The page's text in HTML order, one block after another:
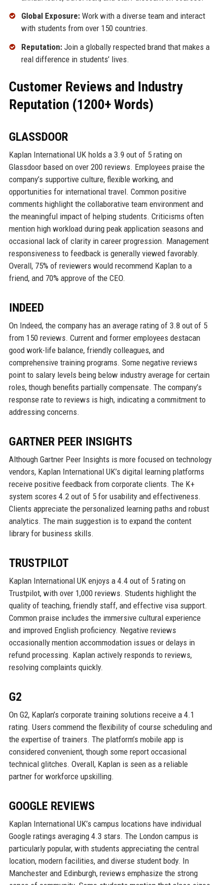
Global Exposure:Work with a diverse team and interact
with students from over 150 countries.
Reputation:Join a globally respected brand that makes a
real difference in students’ lives.
Customer Reviews and Industry
Reputation (1200+ Words)
GLASSDOOR
Kaplan International UK holds a 3.9 out of 5 rating on
Glassdoor based on over 200 reviews. Employees praise the
company’s supportive culture, flexible working, and
opportunities for international travel. Common positive
comments highlight the collaborative team environment and
the meaningful impact of helping students. Criticisms often
mention high workload during peak application seasons and
occasional lack of clarity in career progression. Management
responsiveness to feedback is generally viewed favorably.
Overall, 75% of reviewers would recommend Kaplan to a
friend, and 70% approve of the CEO.
INDEED
On Indeed, the company has an average rating of 3.8 out of 5
from 150 reviews. Current and former employees destacan
good work-life balance, friendly colleagues, and
comprehensive training programs. Some negative reviews
point to salary levels being below industry average for certain
roles, though benefits partially compensate. The company’s
response rate to reviews is high, indicating a commitment to
addressing concerns.
GARTNER PEER INSIGHTS
Although Gartner Peer Insights is more focused on technology
vendors, Kaplan International UK’s digital learning platforms
receive positive feedback from corporate clients. The K+
system scores 4.2 out of 5 for usability and effectiveness.
Clients appreciate the personalized learning paths and robust
analytics. The main suggestion is to expand the content
library for business skills.
TRUSTPILOT
Kaplan International UK enjoys a 4.4 out of 5 rating on
Trustpilot, with over 1,000 reviews. Students highlight the
quality of teaching, friendly staff, and effective visa support.
Common praise includes the immersive cultural experience
and improved English proficiency. Negative reviews
occasionally mention accommodation issues or delays in
refund processing. Kaplan actively responds to reviews,
resolving complaints quickly.
G2
On G2, Kaplan’s corporate training solutions receive a 4.1
rating. Users commend the flexibility of course scheduling and
the expertise of trainers. The platform’s mobile app is
considered convenient, though some report occasional
technical glitches. Overall, Kaplan is seen as a reliable
partner for workforce upskilling.
GOOGLE REVIEWS
Kaplan International UK’s campus locations have individual
Google ratings averaging 4.3 stars. The London campus is
particularly popular, with students appreciating the central
location, modern facilities, and diverse student body. In
Manchester and Edinburgh, reviews emphasize the strong